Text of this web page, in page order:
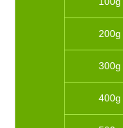
200g
300g
400g